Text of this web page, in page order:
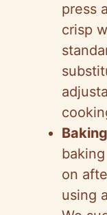
press
crisp
on
using